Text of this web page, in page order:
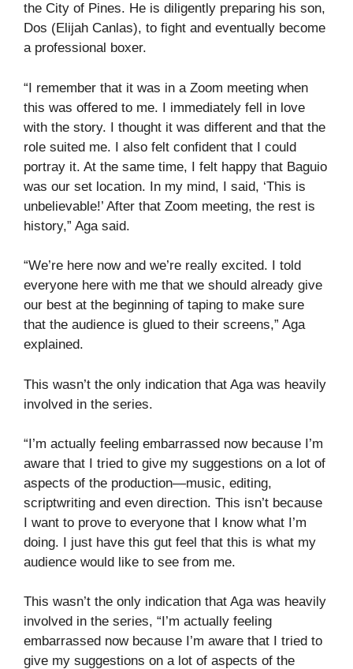
the City of Pines. He is diligently preparing his son,
Dos (Elijah Canlas), to fight and eventually become
a professional boxer.
“I remember that it was in a Zoom meeting when
this was offered to me. I immediately fell in love
with the story. I thought it was different and that the
role suited me. I also felt confident that I could
portray it. At the same time, I felt happy that Baguio
was our set location. In my mind, I said, ‘This is
unbelievable!’ After that Zoom meeting, the rest is
history,” Aga said.
“We’re here now and we’re really excited. I told
everyone here with me that we should already give
our best at the beginning of taping to make sure
that the audience is glued to their screens,” Aga
explained.
This wasn’t the only indication that Aga was heavily
involved in the series.
“I’m actually feeling embarrassed now because I’m
aware that I tried to give my suggestions on a lot of
aspects of the production—music, editing,
scriptwriting and even direction. This isn’t because
I want to prove to everyone that I know what I’m
doing. I just have this gut feel that this is what my
audience would like to see from me.
This wasn’t the only indication that Aga was heavily
involved in the series, “I’m actually feeling
embarrassed now because I’m aware that I tried to
give my suggestions on a lot of aspects of the